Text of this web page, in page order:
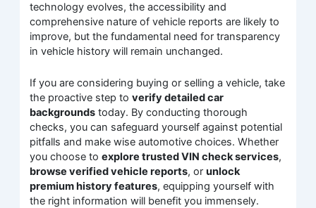
technology evolves, the accessibility and
comprehensive nature of vehicle reports are likely to
improve, but the fundamental need for transparency
in vehicle history will remain unchanged.
If you are considering buying or selling a vehicle, take
the proactive step toverify detailed car
backgrounds today. By conducting thorough
checks, you can safeguard yourself against potential
pitfalls and make wise automotive choices. Whether
you choose toexplore trusted VIN check services,
browse verified vehicle reports, orunlock
premium history features, equipping yourself with
the right information will benefit you immensely.